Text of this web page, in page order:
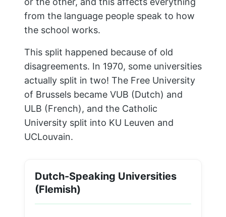
from the language people speak to how
the school works.
This split happened because of old
disagreements. In 1970, some universities
actually split in two! The Free University
of Brussels became VUB (Dutch) and
ULB (French), and the Catholic
University split into KU Leuven and
UCLouvain.
Dutch-Speaking Universities
(Flemish)